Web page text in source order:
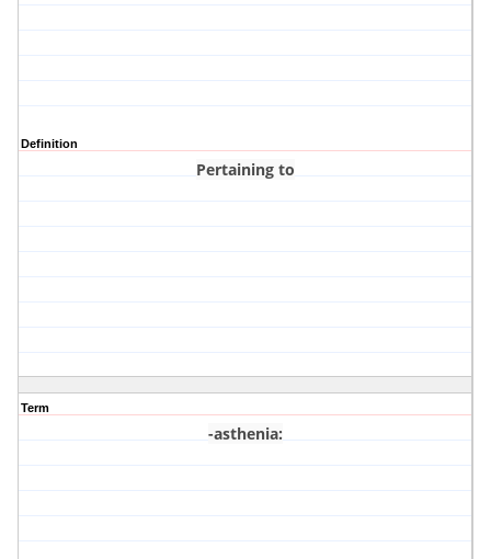
Definition
Pertaining to
Term
-asthenia: